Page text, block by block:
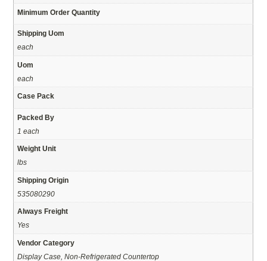
Minimum Order Quantity
Shipping Uom
each
Uom
each
Case Pack
Packed By
1 each
Weight Unit
lbs
Shipping Origin
535080290
Always Freight
Yes
Vendor Category
Display Case, Non-Refrigerated Countertop